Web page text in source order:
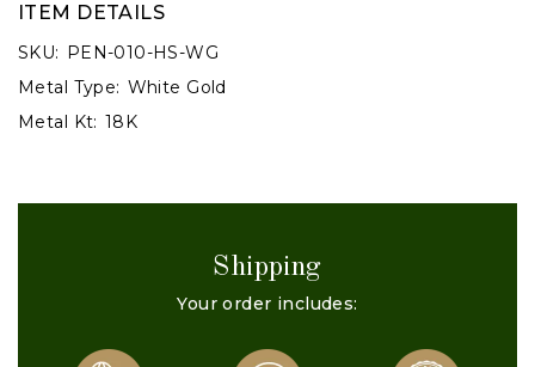
ITEM DETAILS
SKU: PEN-010-HS-WG
Metal Type: White Gold
Metal Kt: 18K
Shipping
Your order includes: